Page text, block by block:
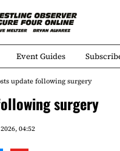
Event Guides
update following surgery
surgery
04:52